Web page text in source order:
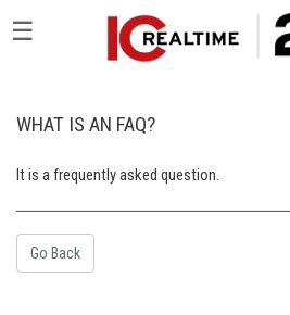
☰
WHAT IS AN FAQ?
It is a frequently asked question.
Go Back